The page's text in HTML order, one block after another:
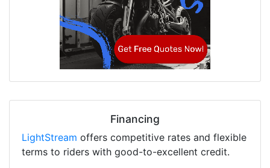
Financing
LightStream offers competitive rates and flexible
terms to riders with good-to-excellent credit.